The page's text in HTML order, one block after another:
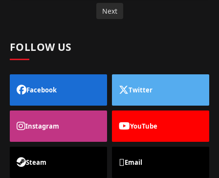
Next
FOLLOW US
Facebook Twitter
Instagram YouTube
Steam Email